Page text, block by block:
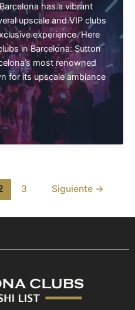
has a vibrant
upscale and VIP clubs
experience. Here
in Barcelona: Sutton
most renowned
for its upscale ambiance
3 Siguiente →